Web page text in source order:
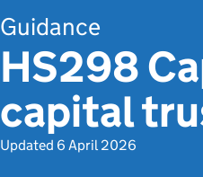
Guidance
HS298
capital
Updated 6 April 2026